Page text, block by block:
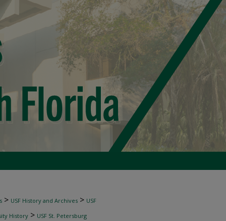
> USF History and Archives > USF
History > USF St. Petersburg